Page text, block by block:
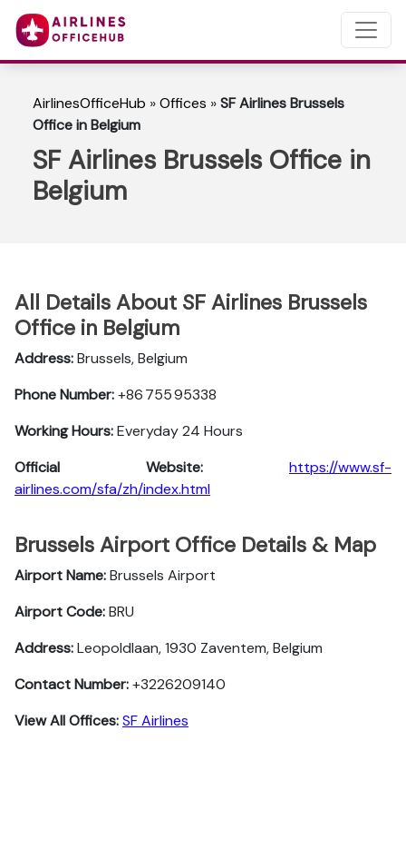
AirlinesOfficeHub »Offices »SF Airlines Brussels
Office in Belgium
SF Airlines Brussels Office in
Belgium
All Details About SF Airlines Brussels
Office in Belgium
Address:Brussels, Belgium
Phone Number:+86 755 95338
Working Hours:Everyday 24 Hours
Official Website:
https://www.sf-
airlines.com/sfa/zh/index.html
Brussels Airport Office Details & Map
Airport Name:Brussels Airport
Airport Code:BRU
Address:Leopoldlaan, 1930 Zaventem, Belgium
Contact Number:+3226209140
View All Offices:SF Airlines